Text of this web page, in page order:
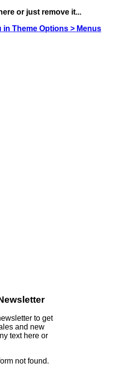
or just remove it...
in Theme Options > Menus
to get
and new
text here or
not found.